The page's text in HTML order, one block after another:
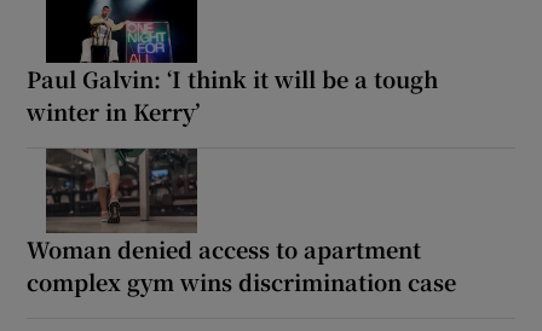
Paul Galvin: ‘I think it will be a tough
winter in Kerry’
Woman denied access to apartment
complex gym wins discrimination case